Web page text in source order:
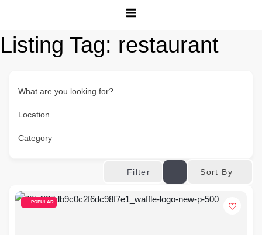
Listing Tag: restaurant
What are you looking for?
Location
Category
Filter Sort By
POPULAR